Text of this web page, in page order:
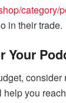
category/
in their trade.
Your
you